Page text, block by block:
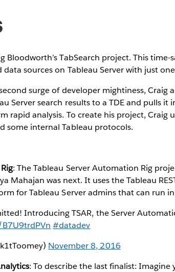
Bloodworth’s TabSearch project. This
data sources on Tableau Server with just
surge of developer mightiness,
Server search results to a TDE and pulls it
rapid analysis. To create his project, Craig
some internal Tableau protocols.
: The Tableau Server Automation Rig
Mahajan was next. It uses the Tableau
for Tableau Server admins that can run
Introducing TSAR, the Server
#datadev
November 8, 2016
: To describe the last finalist: